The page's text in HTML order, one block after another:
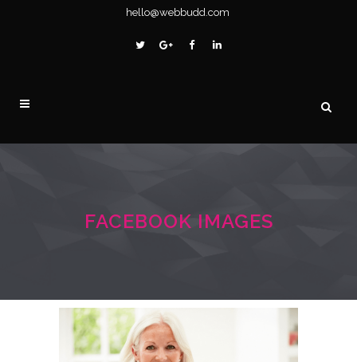
hello@webbudd.com
FACEBOOK IMAGES